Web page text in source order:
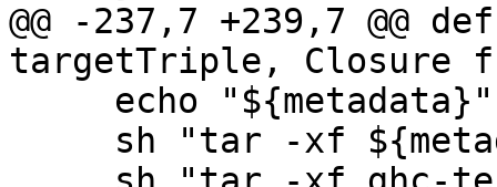
@@ -237,7 +239,7 @@
targetTriple, Closure